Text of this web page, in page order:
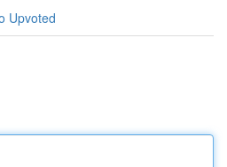
Upvoted